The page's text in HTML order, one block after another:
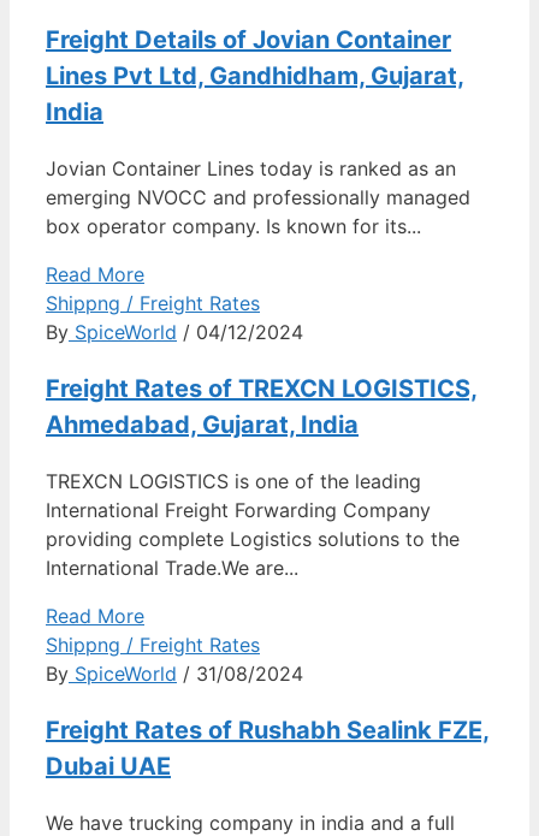
Freight Details of Jovian Container
Lines Pvt Ltd, Gandhidham, Gujarat,
India
Jovian Container Lines today is ranked as an
emerging NVOCC and professionally managed
box operator company. Is known for its...
Read More
Shippng / Freight Rates
By SpiceWorld / 04/12/2024
Freight Rates of TREXCN LOGISTICS,
Ahmedabad, Gujarat, India
TREXCN LOGISTICS is one of the leading
International Freight Forwarding Company
providing complete Logistics solutions to the
International Trade.We are...
Read More
Shippng / Freight Rates
By SpiceWorld / 31/08/2024
Freight Rates of Rushabh Sealink FZE,
Dubai UAE
We have trucking company in india and a full